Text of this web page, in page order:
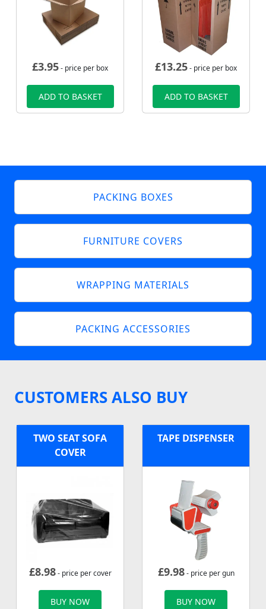
£3.95- price per box
ADD TO BASKET
£13.25- price per box
ADD TO BASKET
PACKING BOXES
FURNITURE COVERS
WRAPPING MATERIALS
PACKING ACCESSORIES
CUSTOMERS ALSO BUY
TWO SEAT SOFA
COVER
£8.98- price per cover
BUY NOW
TAPE DISPENSER
£9.98- price per gun
BUY NOW